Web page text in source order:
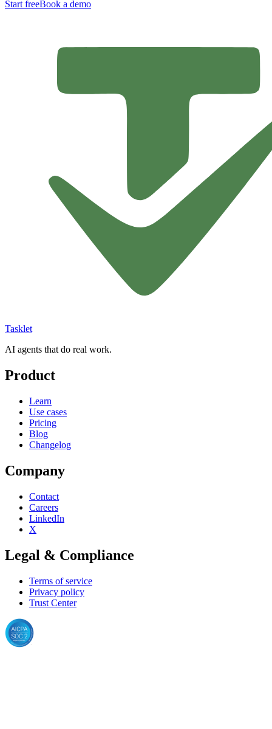
Start freeBook a demo
Tasklet
AI agents that do real work.
Product
Learn
Use cases
Pricing
Blog
Changelog
Company
Contact
Careers
LinkedIn
X
Legal & Compliance
Terms of service
Privacy policy
Trust Center